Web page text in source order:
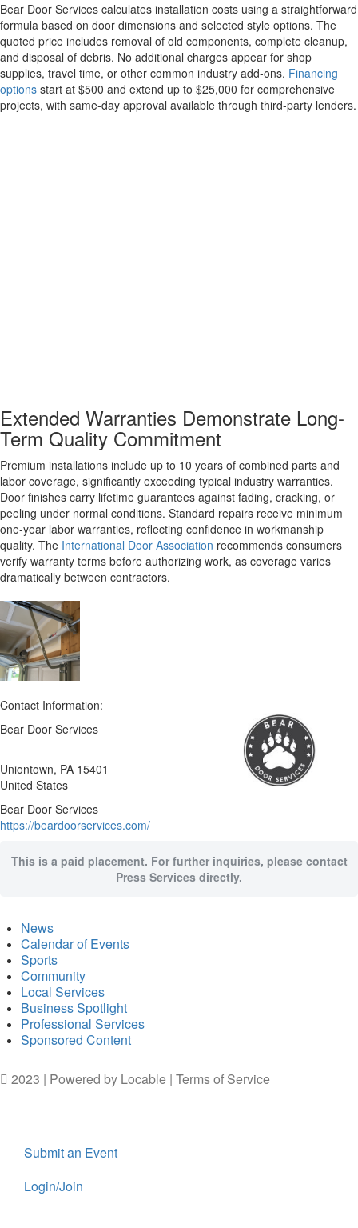
Bear Door Services calculates installation costs using a straightforward
formula based on door dimensions and selected style options. The
quoted price includes removal of old components, complete cleanup,
and disposal of debris. No additional charges appear for shop
supplies, travel time, or other common industry add-ons. Financing
options start at $500 and extend up to $25,000 for comprehensive
projects, with same-day approval available through third-party lenders.
Extended Warranties Demonstrate Long-
Term Quality Commitment
Premium installations include up to 10 years of combined parts and
labor coverage, significantly exceeding typical industry warranties.
Door finishes carry lifetime guarantees against fading, cracking, or
peeling under normal conditions. Standard repairs receive minimum
one-year labor warranties, reflecting confidence in workmanship
quality. The International Door Association recommends consumers
verify warranty terms before authorizing work, as coverage varies
dramatically between contractors.
Contact Information:
Bear Door Services
Uniontown, PA 15401
United States
Bear Door Services
https://beardoorservices.com/
This is a paid placement. For further inquiries, please contact
Press Services directly.
News
Calendar of Events
Sports
Community
Local Services
Business Spotlight
Professional Services
Sponsored Content
2023 | Powered by Locable | Terms of Service
Submit an Event
Login/Join